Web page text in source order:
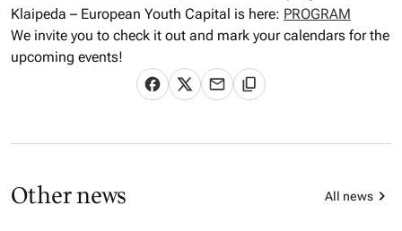
Klaipeda – European Youth Capital is here: PROGRAM
We invite you to check it out and mark your calendars for the
upcoming events!
Other news All news